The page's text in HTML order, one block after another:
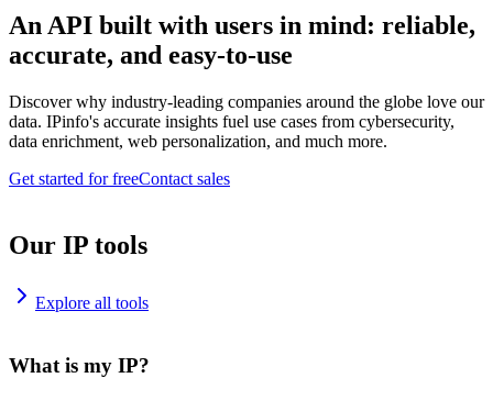
An API built with users in mind: reliable,
accurate, and easy-to-use
Discover why industry-leading companies around the globe love our
data. IPinfo's accurate insights fuel use cases from cybersecurity,
data enrichment, web personalization, and much more.
Get started for freeContact sales
Our IP tools
Explore all tools
What is my IP?